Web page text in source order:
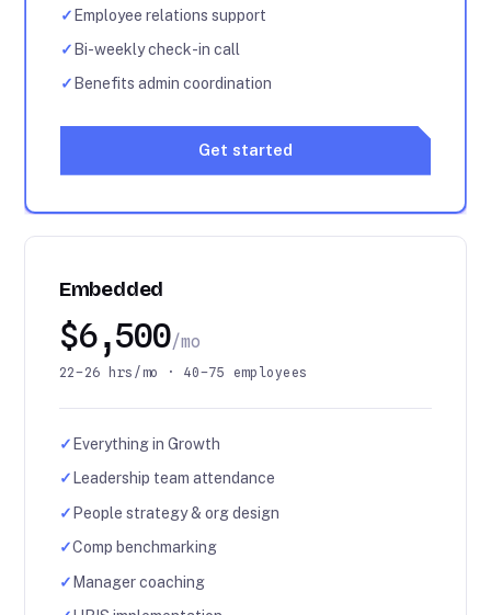
✓ Employee relations support
✓ Bi-weekly check-in call
✓ Benefits admin coordination
Get started
Embedded
$6,500/mo
22–26 hrs/mo · 40–75 employees
✓ Everything in Growth
✓ Leadership team attendance
✓ People strategy & org design
✓Comp benchmarking
✓Manager coaching